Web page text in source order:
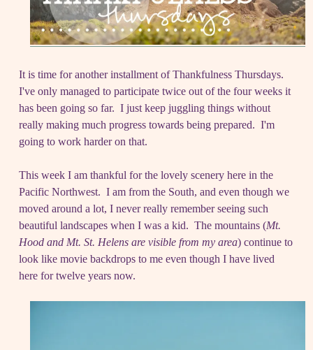
It is time for another installment of Thankfulness Thursdays.
I've only managed to participate twice out of the four weeks it
has been going so far. I just keep juggling things without
really making much progress towards being prepared. I'm
going to work harder on that.
This week I am thankful for the lovely scenery here in the
Pacific Northwest. I am from the South, and even though we
moved around a lot, I never really remember seeing such
beautiful landscapes when I was a kid. The mountains (Mt.
Hood and Mt. St. Helens are visible from my area) continue to
look like movie backdrops to me even though I have lived
here for twelve years now.